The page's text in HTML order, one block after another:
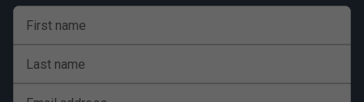
First name
Last name